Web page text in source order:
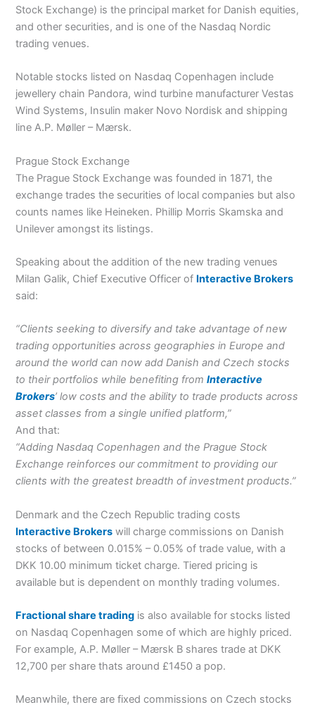
Stock Exchange) is the principal market for Danish equities,
and other securities, and is one of the Nasdaq Nordic
trading venues.
Notable stocks listed on Nasdaq Copenhagen include
jewellery chain Pandora, wind turbine manufacturer Vestas
Wind Systems, Insulin maker Novo Nordisk and shipping
line A.P. Møller – Mærsk.
Prague Stock Exchange
The Prague Stock Exchange was founded in 1871, the
exchange trades the securities of local companies but also
counts names like Heineken. Phillip Morris Skamska and
Unilever amongst its listings.
Speaking about the addition of the new trading venues
Milan Galik, Chief Executive Officer of Interactive Brokers
said:
“Clients seeking to diversify and take advantage of new
trading opportunities across geographies in Europe and
around the world can now add Danish and Czech stocks
to their portfolios while benefiting fromInteractive
Brokers’ low costs and the ability to trade products across
asset classes from a single unified platform,”
And that:
“Adding Nasdaq Copenhagen and the Prague Stock
Exchange reinforces our commitment to providing our
clients with the greatest breadth of investment products.”
Denmark and the Czech Republic trading costs
Interactive Brokers will charge commissions on Danish
stocks of between 0.015% – 0.05% of trade value, with a
DKK 10.00 minimum ticket charge. Tiered pricing is
available but is dependent on monthly trading volumes.
Fractional share trading is also available for stocks listed
on Nasdaq Copenhagen some of which are highly priced.
For example, A.P. Møller – Mærsk B shares trade at DKK
12,700 per share thats around £1450 a pop.
Meanwhile, there are fixed commissions on Czech stocks